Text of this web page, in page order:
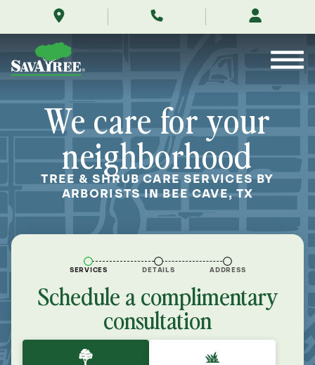
cave-
Contents
We care for your
neighborhood
TREE & SHRUB CARE SERVICES BY
ARBORISTS IN BEE CAVE, TX
SERVICES DETAILS ADDRESS
Schedule a complimentary
consultation